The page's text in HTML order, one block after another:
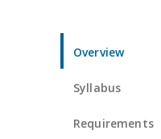
Overview
Syllabus
Requirements